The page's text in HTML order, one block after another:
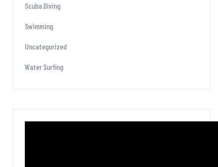
Scuba Diving
Swimming
Uncategorized
Water Surfing